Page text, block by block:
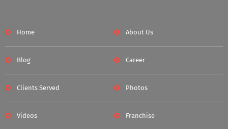
Home About Us
Blog Career
Clients Served Photos
Videos Franchise